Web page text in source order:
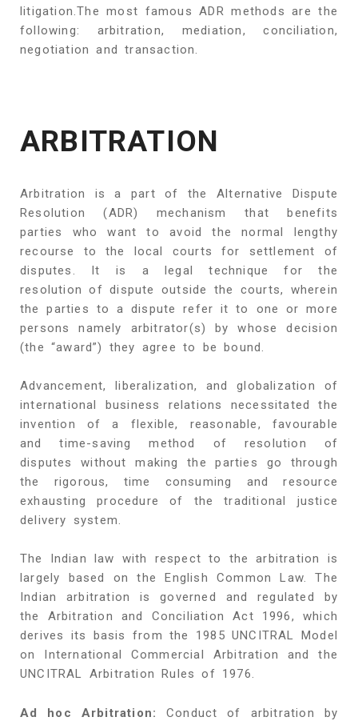
litigation.The most famous ADR methods are the
following: arbitration, mediation, conciliation,
negotiation and transaction.
ARBITRATION
Arbitration is a part of the Alternative Dispute
Resolution (ADR) mechanism that benefits
parties who want to avoid the normal lengthy
recourse to the local courts for settlement of
disputes. It is a legal technique for the
resolution of dispute outside the courts, wherein
the parties to a dispute refer it to one or more
persons namely arbitrator(s) by whose decision
(the “award”) they agree to be bound.
Advancement, liberalization, and globalization of
international business relations necessitated the
invention of a flexible, reasonable, favourable
and time-saving method of resolution of
disputes without making the parties go through
the rigorous, time consuming and resource
exhausting procedure of the traditional justice
delivery system.
The Indian law with respect to the arbitration is
largely based on the English Common Law. The
Indian arbitration is governed and regulated by
the Arbitration and Conciliation Act 1996, which
derives its basis from the 1985 UNCITRAL Model
on International Commercial Arbitration and the
UNCITRAL Arbitration Rules of 1976.
Ad hoc Arbitration:
Conduct of arbitration by